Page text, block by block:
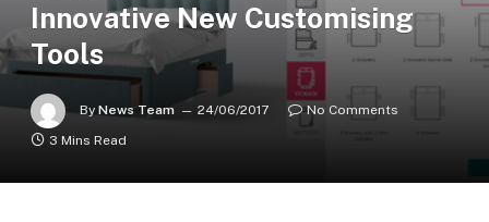
Innovative New Customising
Tools
By News Team 24/06/2017
No Comments
3 Mins Read